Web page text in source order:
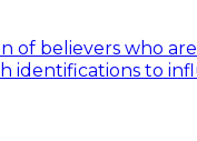
of believers who
identifications to